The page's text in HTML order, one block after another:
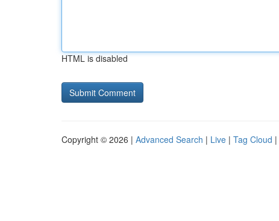
HTML is disabled
Copyright © 2026 | Advanced Search | Live | Tag Cloud |